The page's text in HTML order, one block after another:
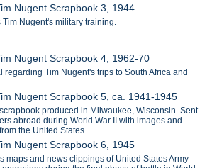
Nugent Scrapbook 3, 1944
Tim Nugent's military training.
Nugent Scrapbook 4, 1962-70
regarding Tim Nugent's trips to South Africa and
Nugent Scrapbook 5, ca. 1941-1945
produced in Milwaukee, Wisconsin. Sent
abroad during World War II with images and
the United States.
Nugent Scrapbook 6, 1945
maps and news clippings of United States Army